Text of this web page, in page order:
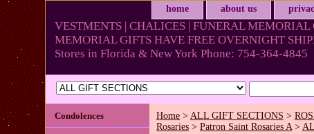
home about us
VESTMENTS | CHALICES | FUNERAL MEMORIAL
MEMORIAL GIFTS HAVE FREE OVERNIGHT
Stores in Florida & New York Phone: 754-364-4845
Home > ALL GIFT SECTIONS >
Rosaries > Patron Saint Rosaries A>
Condolences